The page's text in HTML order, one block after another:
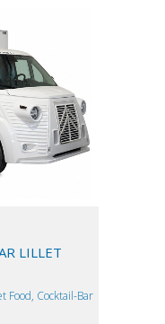
LILLET
Food, Cocktail-Bar